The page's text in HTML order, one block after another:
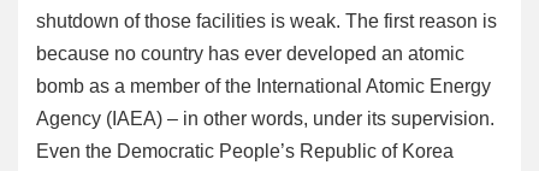
shutdown of those facilities is weak. The first reason is
because no country has ever developed an atomic
bomb as a member of the International Atomic Energy
Agency (IAEA) – in other words, under its supervision.
Even the Democratic People’s Republic of Korea